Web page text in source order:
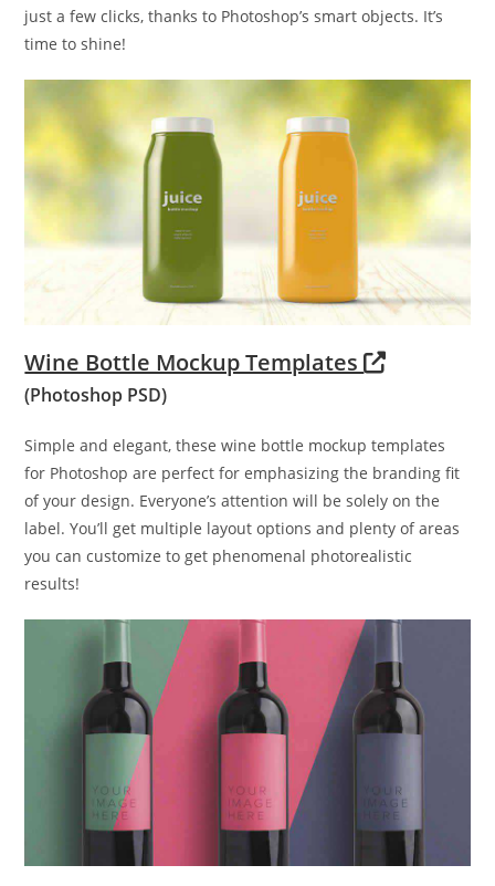
just a few clicks, thanks to Photoshop’s smart objects. It’s
time to shine!
Wine Bottle Mockup Templates
(Photoshop PSD)
Simple and elegant, these wine bottle mockup templates
for Photoshop are perfect for emphasizing the branding fit
of your design. Everyone’s attention will be solely on the
label. You’ll get multiple layout options and plenty of areas
you can customize to get phenomenal photorealistic
results!